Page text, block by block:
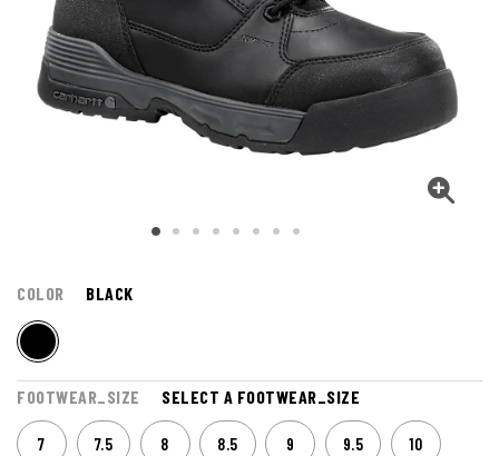
COLOR BLACK
FOOTWEAR_SIZE SELECT A FOOTWEAR_SIZE
7 7.5 8 8.5 9 9.5 10